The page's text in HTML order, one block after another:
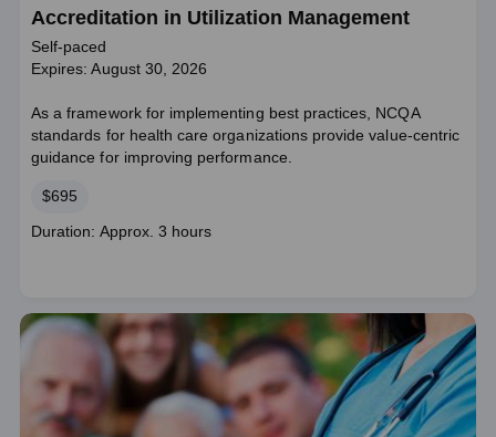
Accreditation in Utilization Management
Self-paced
Expires: August 30, 2026
As a framework for implementing best practices, NCQA
standards for health care organizations provide value-centric
guidance for improving performance.
Price
$695
Course
Duration: Approx. 3 hours